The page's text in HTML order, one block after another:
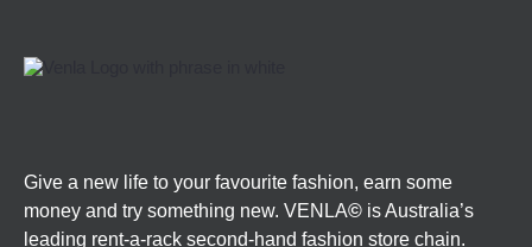
Give a new life to your favourite fashion, earn some
money and try something new. VENLA© is Australia’s
leading rent-a-rack second-hand fashion store chain.